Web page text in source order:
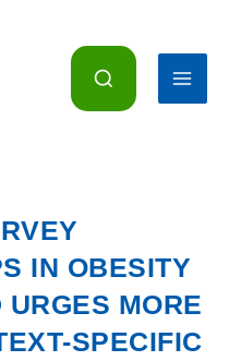
IN OBESITY
MORE
SPECIFIC